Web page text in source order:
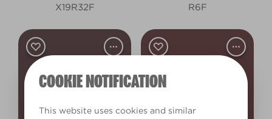
COOKIE NOTIFICATION
This website uses cookies and similar
X19R32F
R6F